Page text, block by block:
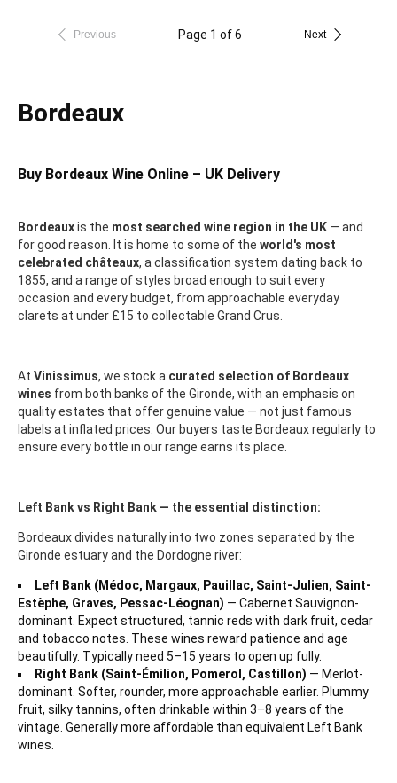
Previous Page 1 of 6 Next
Bordeaux
Buy Bordeaux Wine Online – UK Delivery
Bordeauxis the most searched wine region in the UK — and
for good reason. It is home to some of the world's most
celebrated châteaux, a classification system dating back to
1855, and a range of styles broad enough to suit every
occasion and every budget, from approachable everyday
clarets at under £15 to collectable Grand Crus.
At Vinissimus, we stock a curated selection of Bordeaux
wines from both banks of the Gironde, with an emphasis on
quality estates that offer genuine value — not just famous
labels at inflated prices. Our buyers taste Bordeaux regularly to
ensure every bottle in our range earns its place.
Left Bank vs Right Bank — the essential distinction:
Bordeaux divides naturally into two zones separated by the
Gironde estuary and the Dordogne river:
Left Bank (Médoc, Margaux, Pauillac, Saint-Julien, Saint-
Estèphe, Graves, Pessac-Léognan) — Cabernet Sauvignon-
dominant. Expect structured, tannic reds with dark fruit, cedar
and tobacco notes. These wines reward patience and age
beautifully. Typically need 5–15 years to open up fully.
Right Bank (Saint-Émilion, Pomerol, Castillon) — Merlot-
dominant. Softer, rounder, more approachable earlier. Plummy
fruit, silky tannins, often drinkable within 3–8 years of the
vintage. Generally more affordable than equivalent Left Bank
wines.